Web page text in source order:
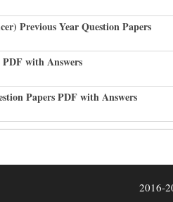
Previous Year Question Papers
with Answers
Papers PDF with Answers
2016-